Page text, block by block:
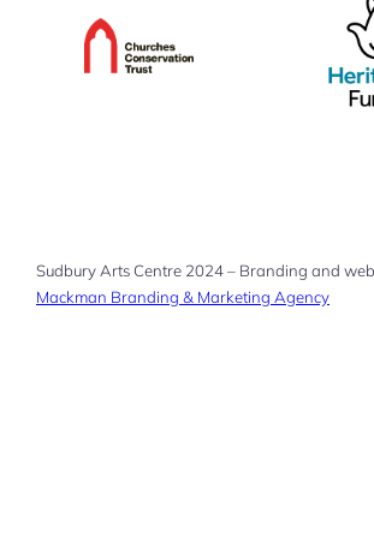
Sudbury Arts Centre 2024 – Branding and
Mackman Branding & Marketing Agency